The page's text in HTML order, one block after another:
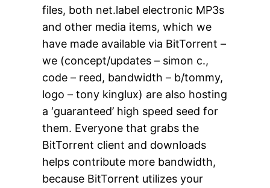
files, both net.label electronic MP3s
and other media items, which we
have made available via BitTorrent –
we (concept/updates – simon c.,
code – reed, bandwidth – b/tommy,
logo – tony kinglux) are also hosting
a ‘guaranteed’ high speed seed for
them. Everyone that grabs the
BitTorrent client and downloads
helps contribute more bandwidth,
because BitTorrent utilizes your